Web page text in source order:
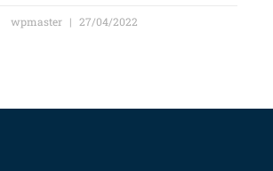
wpmaster 27/04/2022